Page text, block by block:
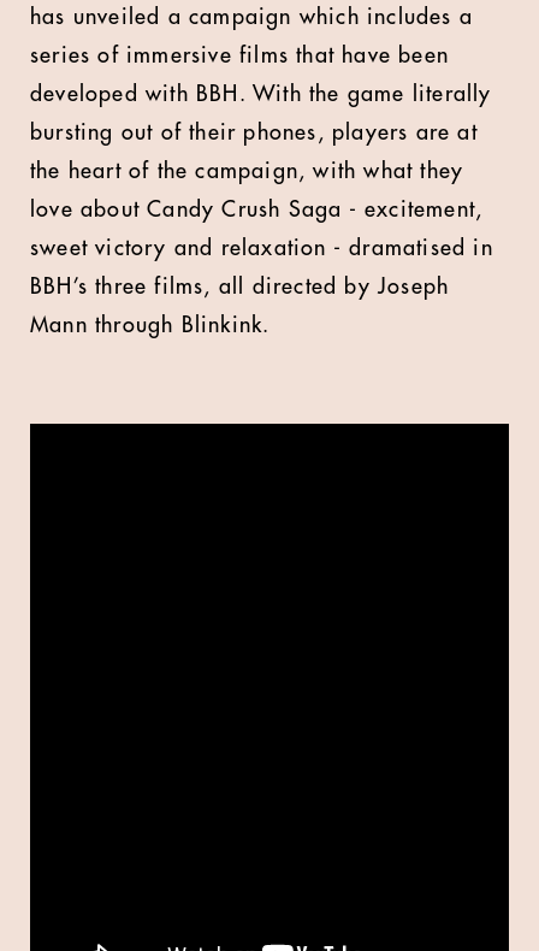
has unveiled a campaign which includes a
series of immersive films that have been
developed with BBH. With the game literally
bursting out of their phones, players are at
the heart of the campaign, with what they
love about Candy Crush Saga - excitement,
sweet victory and relaxation - dramatised in
BBH’s three films, all directed by Joseph
Mann through Blinkink.